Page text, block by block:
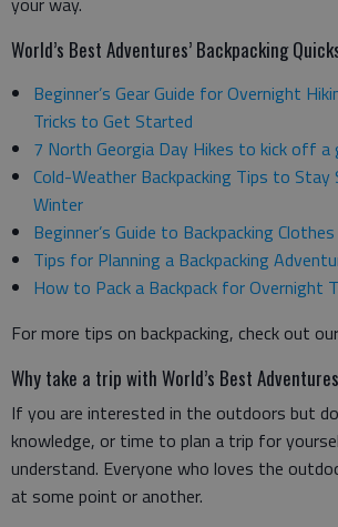
World’s Best Adventures’ Backpacking
Beginner’s Gear Guide for Overnight
Tricks to Get Started
7 North Georgia Day Hikes to kick off
Cold-Weather Backpacking Tips to Stay
Winter
Beginner’s Guide to Backpacking Clothes
Tips for Planning a Backpacking
How to Pack a Backpack for Overnight
For more tips on backpacking, check out our
Why take a trip with World’s Best
If you are interested in the outdoors but
knowledge, or time to plan a trip for
understand. Everyone who loves the
at some point or another.